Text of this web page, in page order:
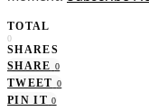
TOTAL
0
SHARES
SHARE 0
TWEET 0
PIN IT 0